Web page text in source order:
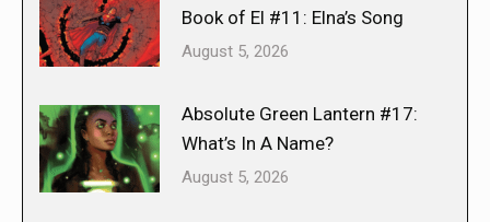
Book of El #11: Elna’s Song
August 5, 2026
Absolute Green Lantern #17:
What’s In A Name?
August 5, 2026